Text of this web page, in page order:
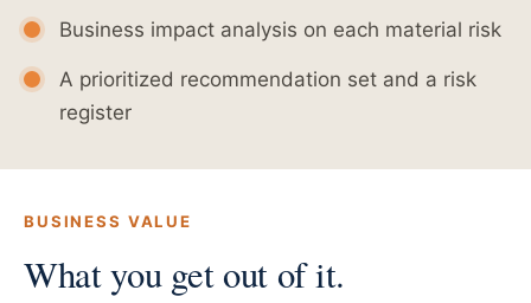
Business impact analysis on each material risk
A prioritized recommendation set and a risk
register
BUSINESS VALUE
What you get out of it.